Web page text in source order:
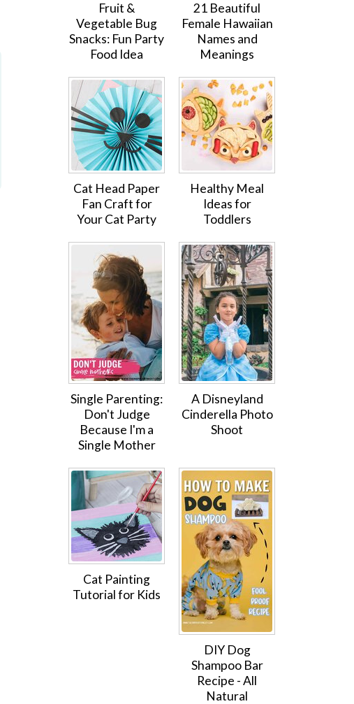
Fruit &
Vegetable Bug
Snacks: Fun Party
Food Idea
21 Beautiful
Female Hawaiian
Names and
Meanings
Cat Head Paper
Fan Craft for
Your Cat Party
Healthy Meal
Ideas for
Toddlers
Single Parenting:
Don't Judge
Because I'm a
Single Mother
A Disneyland
Cinderella Photo
Shoot
Cat Painting
Tutorial for Kids
DIY Dog
Shampoo Bar
Recipe - All
Natural